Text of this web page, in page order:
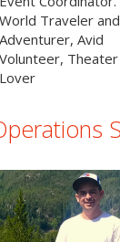
World Traveler and
Adventurer, Avid
Volunteer, Theater
Lover